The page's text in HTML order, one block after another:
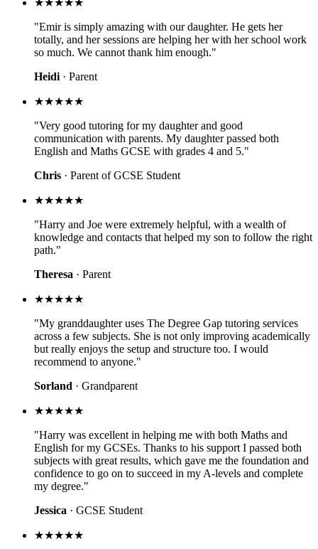
★★★★★
"Emir is simply amazing with our daughter. He gets her
totally, and her sessions are helping her with her school work
so much. We cannot thank him enough."
Heidi· Parent
★★★★★
"Very good tutoring for my daughter and good
communication with parents. My daughter passed both
English and Maths GCSE with grades 4 and 5."
Chris · Parent of GCSE Student
★★★★★
"Harry and Joe were extremely helpful, with a wealth of
knowledge and contacts that helped my son to follow the right
path."
Theresa · Parent
★★★★★
"My granddaughter uses The Degree Gap tutoring services
across a few subjects. She is not only improving academically
but really enjoys the setup and structure too. I would
recommend to anyone."
Sorland · Grandparent
★★★★★
"Harry was excellent in helping me with both Maths and
English for my GCSEs. Thanks to his support I passed both
subjects with great results, which gave me the foundation and
confidence to go on to succeed in my A-levels and complete
my degree."
Jessica · GCSE Student
★★★★★